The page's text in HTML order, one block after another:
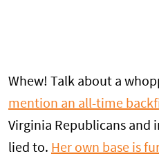
Whew! Talk about a
mention an all-time
Virginia Republicans and
lied to. Her own base is